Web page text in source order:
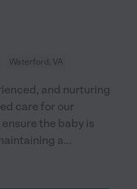
Waterford, VA
and nurturing
care for our
the baby is
a...